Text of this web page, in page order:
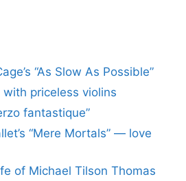
“As Slow As Possible”
priceless violins
fantastique”
“Mere Mortals” — love
of Michael Tilson Thomas